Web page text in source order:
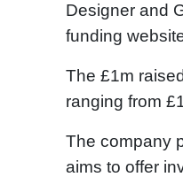
Designer and
funding
The £1m
ranging from
The company
aims to offer